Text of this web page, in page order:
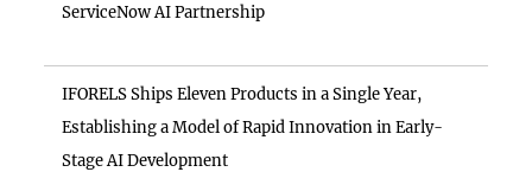
ServiceNow AI Partnership
IFORELS Ships Eleven Products in a Single Year,
Establishing a Model of Rapid Innovation in Early-
Stage AI Development